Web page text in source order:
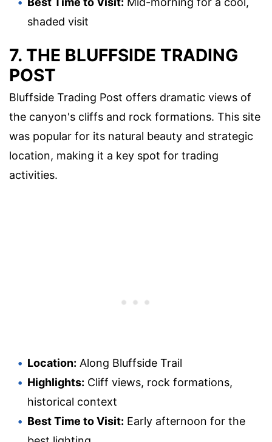
shaded visit
7. THE BLUFFSIDE TRADING
POST
Bluffside Trading Post offers dramatic views of
the canyon's cliffs and rock formations. This site
was popular for its natural beauty and strategic
location, making it a key spot for trading
activities.
Location: Along Bluffside Trail
Highlights: Cliff views, rock formations,
historical context
Best Time to Visit: Early afternoon for the